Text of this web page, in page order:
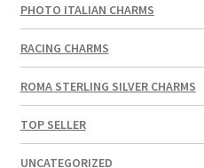
PHOTO ITALIAN CHARMS
RACING CHARMS
ROMA STERLING SILVER CHARMS
TOP SELLER
UNCATEGORIZED